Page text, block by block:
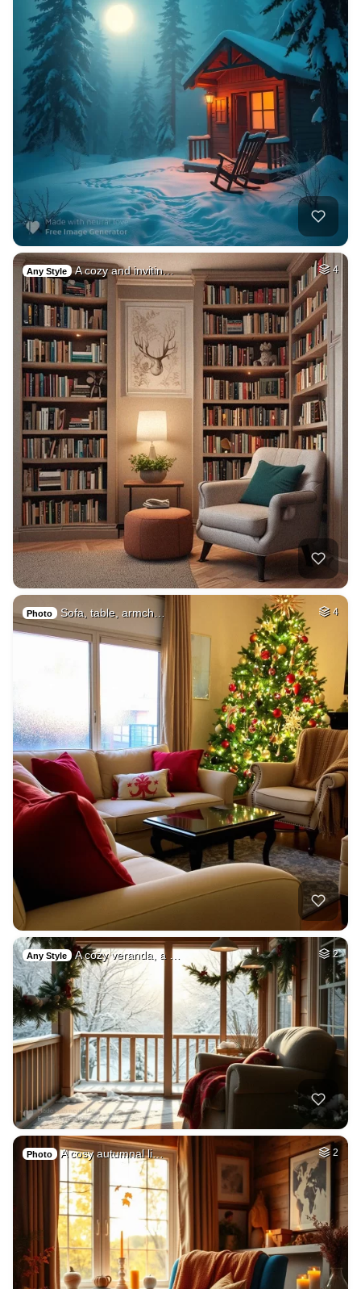
Any Style A cozy and invitin… 4
Photo Sofa, table, armch… 4
Any Style A cozy veranda, a … 2
Photo A cosy autumnal li… 2